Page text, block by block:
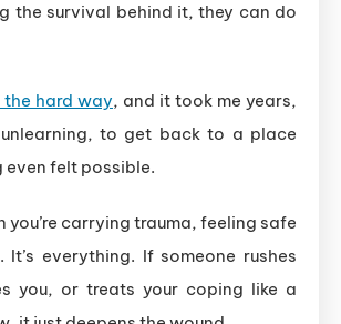
the survival behind it, they can do
hard way, and it took me years,
to get back to a place
even felt possible.
you’re carrying trauma, feeling safe
It’s everything. If someone rushes
you, or treats your coping like a